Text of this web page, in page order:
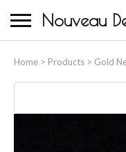
Nouveau
Home > Products > Gold